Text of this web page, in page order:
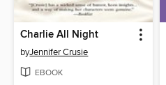
Charlie All Night
byJennifer Crusie
EBOOK